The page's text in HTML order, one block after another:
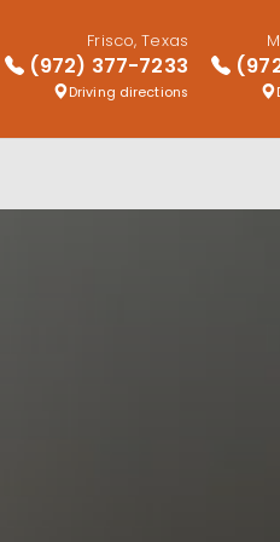
Frisco, Texas
(972) 377-7233
Driving directions